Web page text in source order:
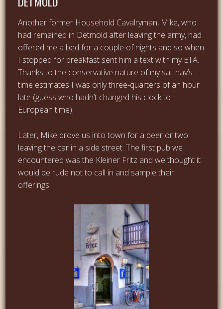
Another former Household Cavalryman, Mike, who
had remained in Detmold after leaving the army, had
offered me a bed for a couple of nights and so when
I stopped for breakfast sent him a text with my ETA.
Thanks to the conservative nature of my sat-nav’s
time estimates I was only three-quarters of an hour
late (guess who hadn’t changed his clock to
European time).
Later, Mike drove us into town for a beer or two
leaving the car in a side street. The first pub we
encountered was the Kleiner Fritz and we thought it
would be rude not to call in and sample their
offerings.